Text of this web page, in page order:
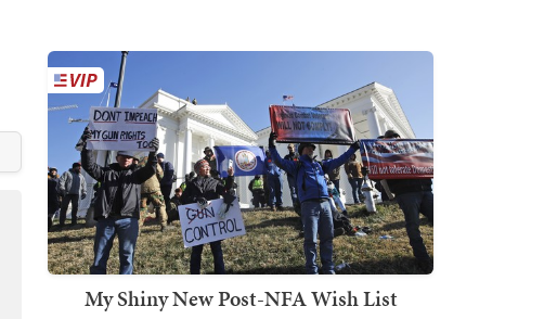
My Shiny New Post-NFA Wish List